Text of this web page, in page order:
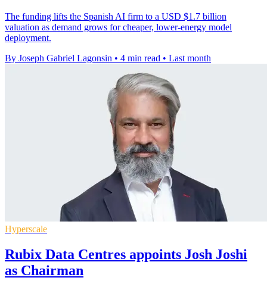
The funding lifts the Spanish AI firm to a USD $1.7 billion
valuation as demand grows for cheaper, lower-energy model
deployment.
By Joseph Gabriel Lagonsin • 4 min read • Last month
Hyperscale
Rubix Data Centres appoints Josh Joshi
as Chairman